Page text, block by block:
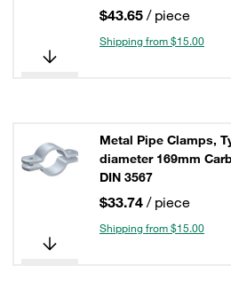
$43.65 / piece
Shipping from $15.00
Metal Pipe Clamps,
diameter 169mm
DIN 3567
$33.74 / piece
Shipping from $15.00